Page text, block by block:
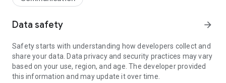
custom stickers, reactions, and emojis. Share photos, notes,
Make voice and video calls to any Viber contact, anywhere in
the world, on mobile or desktop. Enjoy clear sound and
smooth calling between friends, family, and colleagues. Start
a group video call with up to 60 people at once, use Group Call
Data safety arrow_forward
Safety starts with understanding how developers collect and
share your data. Data privacy and security practices may vary
based on your use, region, and age. The developer provided
this information and may update it over time.